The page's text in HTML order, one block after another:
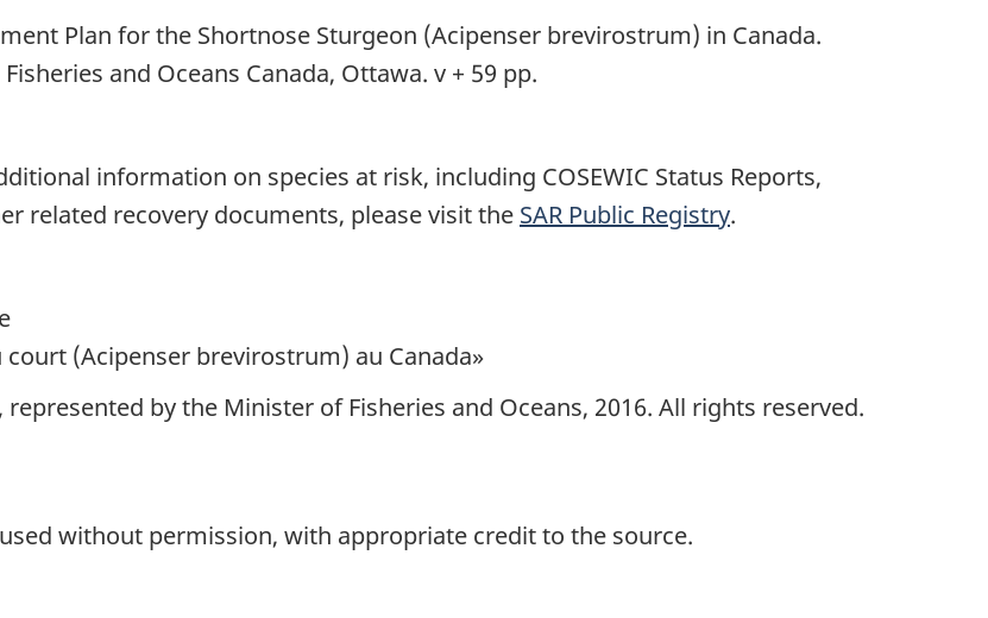
Plan for the Shortnose Sturgeon (Acipenser brevirostrum) in Canada.
and Oceans Canada, Ottawa. v + 59 pp.
information on species at risk, including COSEWIC Status Reports,
related recovery documents, please visit the SAR Public Registry.
(Acipenser brevirostrum) au Canada»
by the Minister of Fisheries and Oceans, 2016. All rights reserved.
without permission, with appropriate credit to the source.